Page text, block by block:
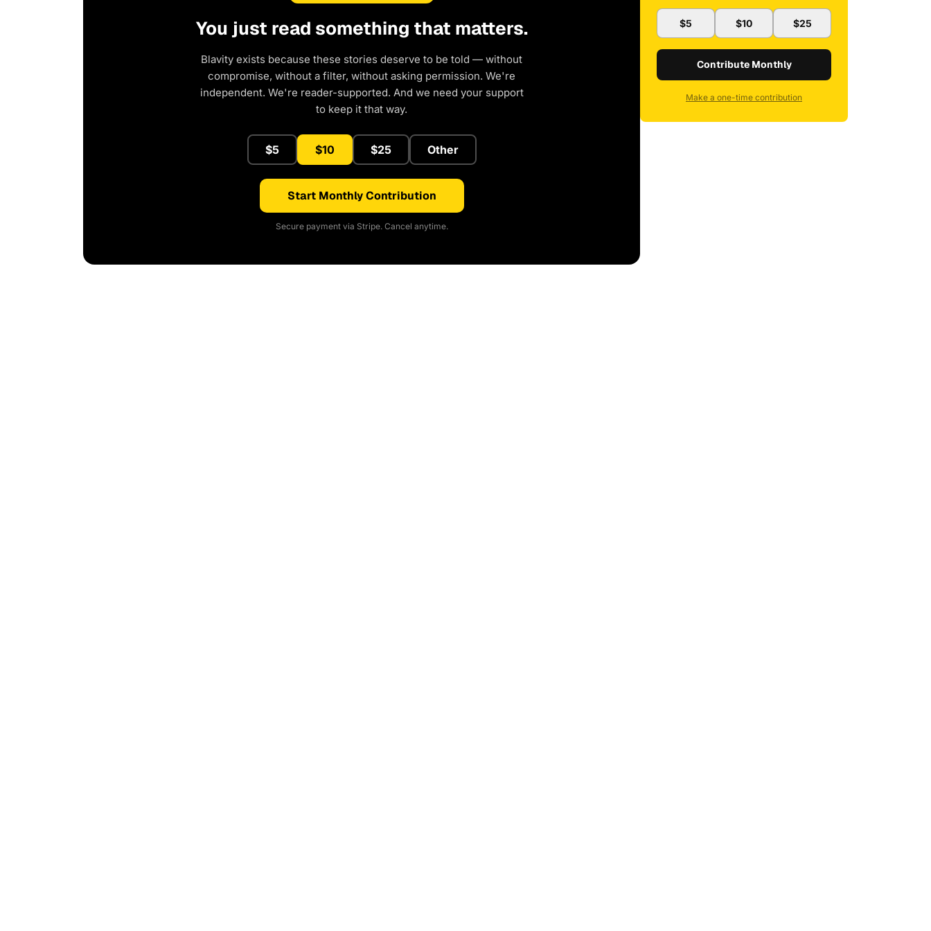
You just read something that matters.
Blavity exists because these stories deserve to be told — without
compromise, without a filter, without asking permission. We're
independent. We're reader-supported. And we need your support
to keep it that way.
$5 $10 $25 Other
Start Monthly Contribution
Secure payment via Stripe. Cancel anytime.
$5 $10 $25
Contribute Monthly
Make a one-time contribution